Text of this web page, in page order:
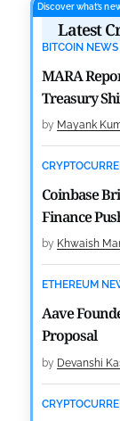
Discover what’s
Latest
BITCOIN NEWS
MARA
Treasury
by Mayank
Coinbase
Finance
by Khwaish
ETHEREUM
Aave
Proposal
by Devanshi